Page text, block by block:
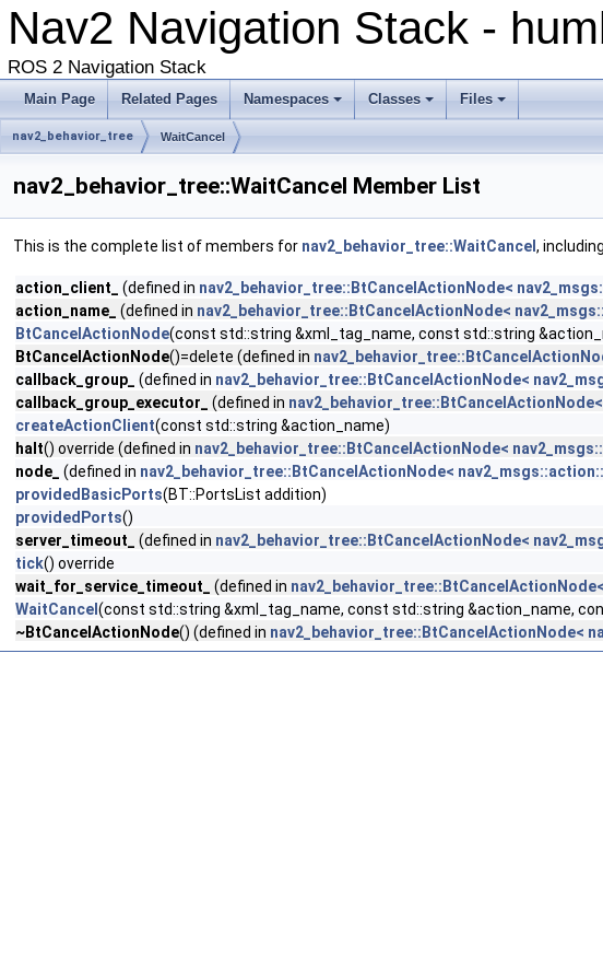
Nav2 Navigation Stack -
ROS 2 Navigation Stack
Main Page Related Pages Namespaces Classes Files
nav2_behavior_tree WaitCancel
nav2_behavior_tree::WaitCancel Member List
This is the complete list of members for nav2_behavior_tree::WaitCancel ,
action_client_ (defined in nav2_behavior_tree::BtCancelActionNode<
action_name_ (defined in nav2_behavior_tree::BtCancelActionNode<
BtCancelActionNode(const std::string &xml_tag_name, const std::string
BtCancelActionNode()=delete (defined in
callback_group_
(defined in nav2_behavior_tree::BtCancelActionNode<
callback_group_executor_ (defined in
createActionClient(const std::string &action_name)
halt() override (defined in nav2_behavior_tree::BtCancelActionNode<
node_ (defined in nav2_behavior_tree::BtCancelActionNode<
providedBasicPorts(BT::PortsList addition)
providedPorts()
server_timeout_ (defined in nav2_behavior_tree::BtCancelActionNode<
tick() override
wait_for_service_timeout_ (defined in
WaitCancel (const std::string &xml_tag_name, const std::string &action_name,
~BtCancelActionNode() (defined in nav2_behavior_tree::BtCancelActionNode<